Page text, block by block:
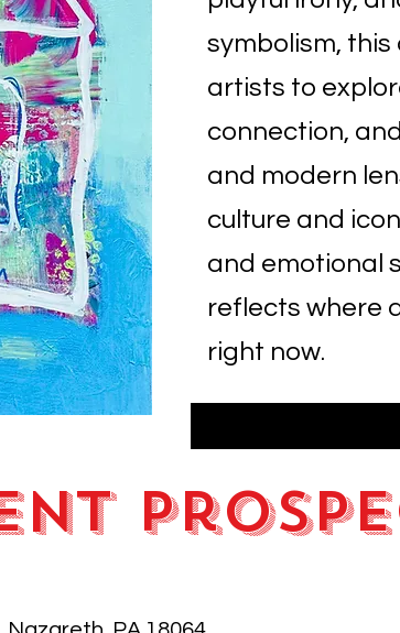
symbolism,
artists to
connection,
and modern
culture and
and emotional
reflects
right now.